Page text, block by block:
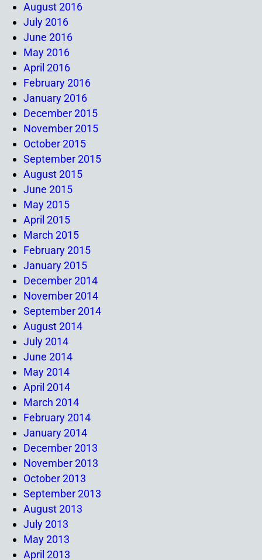
August 2016
July 2016
June 2016
May 2016
April 2016
February 2016
January 2016
December 2015
November 2015
October 2015
September 2015
August 2015
June 2015
May 2015
April 2015
March 2015
February 2015
January 2015
December 2014
November 2014
September 2014
August 2014
July 2014
June 2014
May 2014
April 2014
March 2014
February 2014
January 2014
December 2013
November 2013
October 2013
September 2013
August 2013
July 2013
May 2013
April 2013